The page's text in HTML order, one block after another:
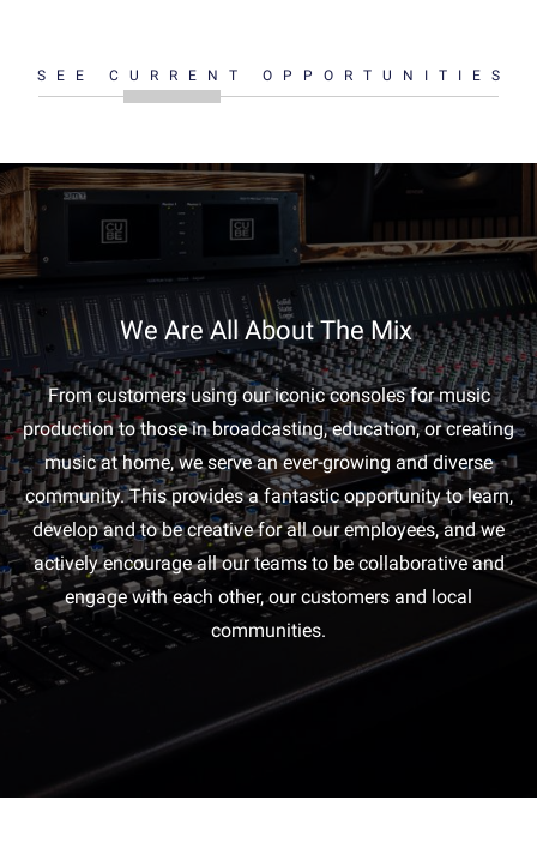
SEE CURRENT OPPORTUNITIES
We Are All About The Mix
From customers using our iconic consoles for music
production to those in broadcasting, education, or creating
music at home, we serve an ever-growing and diverse
community. This provides a fantastic opportunity to learn,
develop and to be creative for all our employees, and we
actively encourage all our teams to be collaborative and
engage with each other, our customers and local
communities.